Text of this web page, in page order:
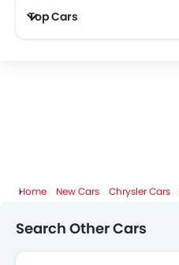
Top Cars
Home New Cars Chrysler Cars
Search Other Cars